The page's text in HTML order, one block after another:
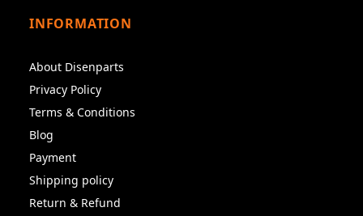
INFORMATION
About Disenparts
Privacy Policy
Terms & Conditions
Blog
Payment
Shipping policy
Return & Refund